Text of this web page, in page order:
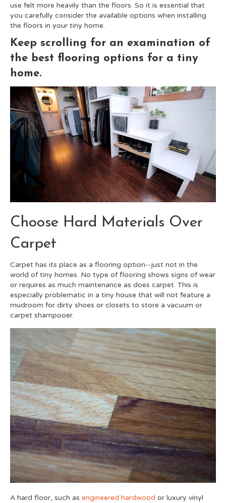
use felt more heavily than the floors. So it is essential that
you carefully consider the available options when installing
the floors in your tiny home.
Keep scrolling for an examination of
the best flooring options for a tiny
home.
Choose Hard Materials Over
Carpet
Carpet has its place as a flooring option--just not in the
world of tiny homes. No type of flooring shows signs of wear
or requires as much maintenance as does carpet. This is
especially problematic in a tiny house that will not feature a
mudroom for dirty shoes or closets to store a vacuum or
carpet shampooer.
A hard floor, such as engineered hardwood or luxury vinyl